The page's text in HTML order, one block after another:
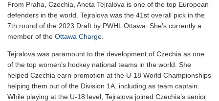
From Praha, Czechia, Aneta Tejralova is one of the top European
defenders in the world. Tejralova was the 41st overall pick in the
7th round of the 2023 Draft by PWHL Ottawa. She’s currently a
member of the Ottawa Charge
Tejralova was paramount to the development of Czechia as one
of the top women’s hockey national teams in the world. She
helped Czechia earn promotion at the U-18 World Championships
helping them out of the Division 1A, including as team captain.
While playing at the U-18 level, Tejralova joined Czechia’s senior